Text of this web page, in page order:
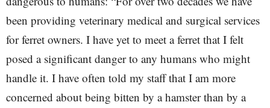
been providing veterinary medical and surgical services
for ferret owners. I have yet to meet a ferret that I felt
posed a significant danger to any humans who might
handle it. I have often told my staff that I am more
concerned about being bitten by a hamster than by a